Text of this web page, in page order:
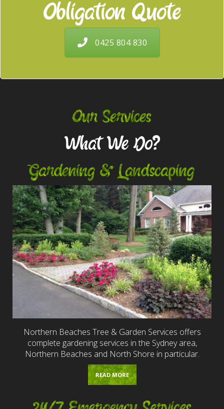
Obligation Quote
0425 804 830
Our Services
What We Do?
Gardening & Landscaping
Northern Beaches Tree & Garden Services offers
complete gardening services in the Sydney area,
Northern Beaches and North Shore in particular.
READ MORE